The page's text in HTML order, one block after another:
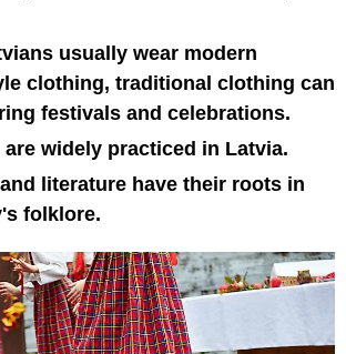
usually wear modern
clothing, traditional clothing can
festivals and celebrations.
are widely practiced in Latvia.
literature have their roots in
folklore.